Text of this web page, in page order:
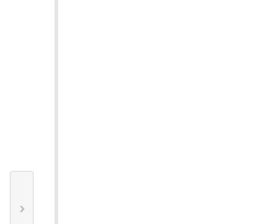
›